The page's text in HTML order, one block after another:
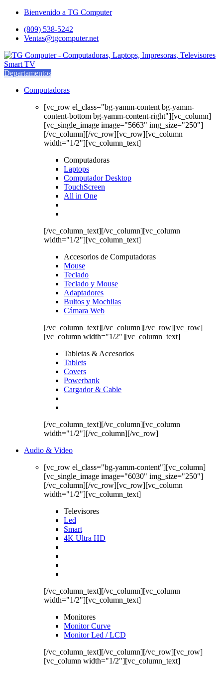
Saltar
navegación
saltar
contenido
Bienvenido a TG Computer
(809) 538-5242
Ventas@tgcomputer.net
Departamentos
Computadoras
[vc_row el_class="bg-yamm-content bg-yamm-
content-bottom bg-yamm-content-right"][vc_column]
[vc_single_image image="5663" img_size="250"]
[/vc_column][/vc_row][vc_row][vc_column
width="1/2"][vc_column_text]
Computadoras
Laptops
Computador Desktop
TouchScreen
All in One
[/vc_column_text][/vc_column][vc_column
width="1/2"][vc_column_text]
Accesorios de Computadoras
Mouse
Teclado
Teclado y Mouse
Adaptadores
Bultos y Mochilas
Cámara Web
[/vc_column_text][/vc_column][/vc_row][vc_row]
[vc_column width="1/2"][vc_column_text]
Tabletas & Accesorios
Tablets
Covers
Powerbank
Cargador & Cable
[/vc_column_text][/vc_column][vc_column
width="1/2"][/vc_column][/vc_row]
Audio & Video
[vc_row el_class="bg-yamm-content"][vc_column]
[vc_single_image image="6030" img_size="250"]
[/vc_column][/vc_row][vc_row][vc_column
width="1/2"][vc_column_text]
Televisores
Led
Smart
4K Ultra HD
[/vc_column_text][/vc_column][vc_column
width="1/2"][vc_column_text]
Monitores
Monitor Curve
Monitor Led / LCD
[/vc_column_text][/vc_column][/vc_row][vc_row]
[vc_column width="1/2"][vc_column_text]